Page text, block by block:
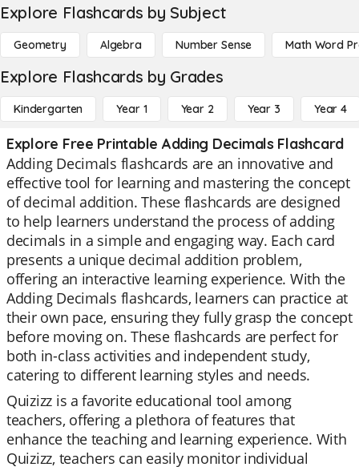
Explore Flashcards by Subject
Geometry Algebra Number Sense Math Word
Explore Flashcards by Grades
Kindergarten Year 1 Year 2 Year 3 Year 4
Explore Free Printable Adding Decimals Flashcard
Adding Decimals flashcards are an innovative and
effective tool for learning and mastering the concept
of decimal addition. These flashcards are designed
to help learners understand the process of adding
decimals in a simple and engaging way. Each card
presents a unique decimal addition problem,
offering an interactive learning experience. With the
Adding Decimals flashcards, learners can practice at
their own pace, ensuring they fully grasp the concept
before moving on. These flashcards are perfect for
both in-class activities and independent study,
catering to different learning styles and needs.
Quizizz is a favorite educational tool among
teachers, offering a plethora of features that
enhance the teaching and learning experience. With
Quizizz, teachers can easily monitor individual